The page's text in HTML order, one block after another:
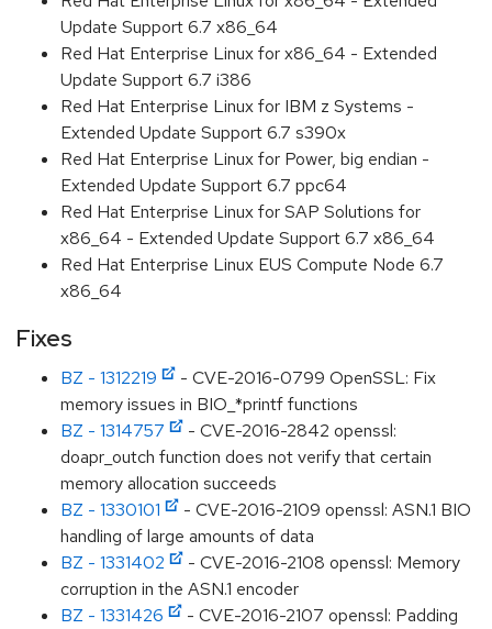
Update Support 6.7 x86_64
Red Hat Enterprise Linux for x86_64 - Extended
Update Support 6.7 i386
Red Hat Enterprise Linux for IBM z Systems -
Extended Update Support 6.7 s390x
Red Hat Enterprise Linux for Power, big endian -
Extended Update Support 6.7 ppc64
Red Hat Enterprise Linux for SAP Solutions for
x86_64 - Extended Update Support 6.7 x86_64
Red Hat Enterprise Linux EUS Compute Node 6.7
x86_64
Fixes
BZ - 1312219
- CVE-2016-0799 OpenSSL: Fix
memory issues in BIO_*printf functions
BZ - 1314757
- CVE-2016-2842 openssl:
doapr_outch function does not verify that certain
memory allocation succeeds
BZ - 1330101
- CVE-2016-2109 openssl: ASN.1 BIO
handling of large amounts of data
BZ - 1331402
- CVE-2016-2108 openssl: Memory
corruption in the ASN.1 encoder
BZ - 1331426
- CVE-2016-2107 openssl: Padding